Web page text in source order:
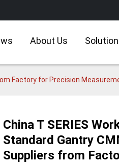
About Us
Factory for Precision
Loading...
Loading...
China T SERIES
Standard Gantry
Suppliers from